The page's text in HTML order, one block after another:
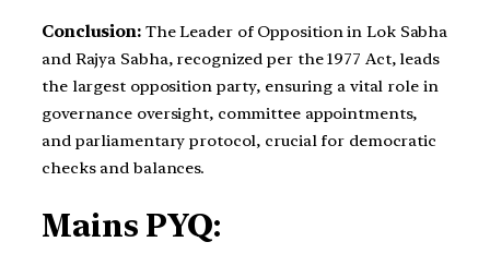
Conclusion: The Leader of Opposition in Lok Sabha
and Rajya Sabha, recognized per the 1977 Act, leads
the largest opposition party, ensuring a vital role in
governance oversight, committee appointments,
and parliamentary protocol, crucial for democratic
checks and balances.
Mains PYQ: